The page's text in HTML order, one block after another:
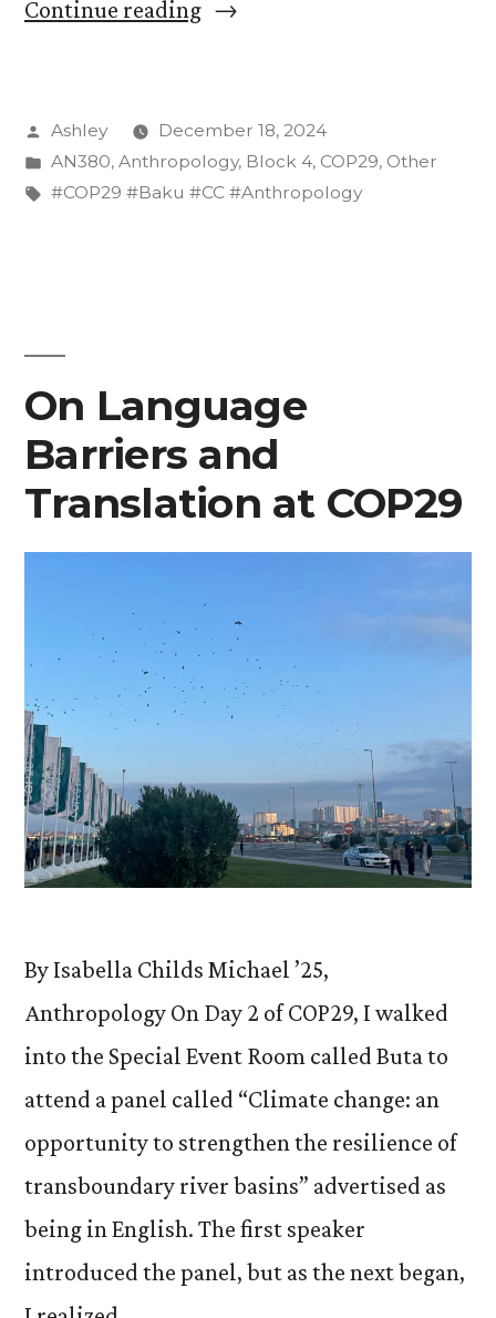
Continue reading“Press
‘Karabakh
Hall’:
Narratives
of
Armed
Conflict
COP29”
Posted
by
Ashley
December 18, 2024
Posted
in
AN380, Anthropology, Block 4, COP29, Other
Tags:
#COP29 #Baku #CC #Anthropology
On Language
Barriers and
Translation at COP29
By Isabella Childs Michael ’25,
Anthropology On Day 2 of COP29, I walked
into the Special Event Room called Buta to
attend a panel called “Climate change: an
opportunity to strengthen the resilience of
transboundary river basins” advertised as
being in English. The first speaker
introduced the panel, but as the next began,